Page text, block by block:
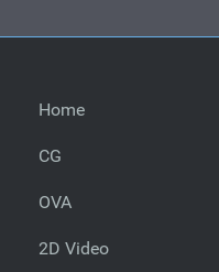
Home
CG
OVA
2D Video